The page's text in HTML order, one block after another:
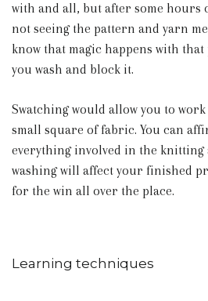
with and all, but after some
not seeing the pattern and yarn
know that magic happens with
you wash and block it.
Swatching would allow you to
small square of fabric. You can
everything involved in the knitting
washing will affect your finished
for the win all over the place.
Learning techniques